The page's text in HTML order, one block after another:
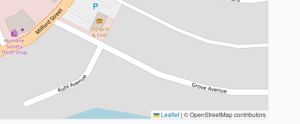
Leaflet | © OpenStreetMap contributors